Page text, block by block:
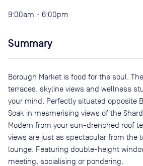
9:00am - 6:00pm
Summary
Borough Market is food for the soul.
terraces, skyline views and wellness
your mind. Perfectly situated opposite
Soak in mesmerising views of the
Modern from your sun-drenched roof
views are just as spectacular from the
lounge. Featuring double-height
meeting, socialising or pondering.